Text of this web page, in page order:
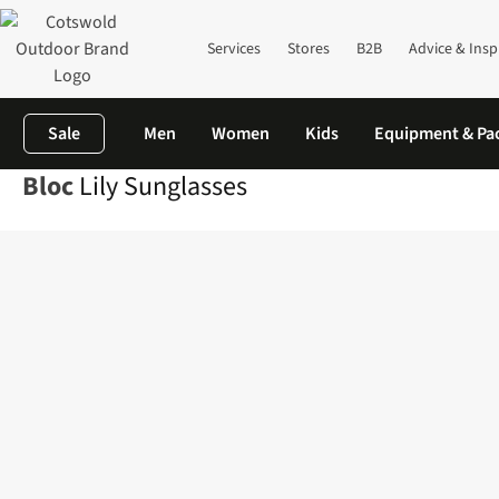
Services Stores B2B Advice &
Sale Men Women Kids Equipment &
Bloc Lily Sunglasses